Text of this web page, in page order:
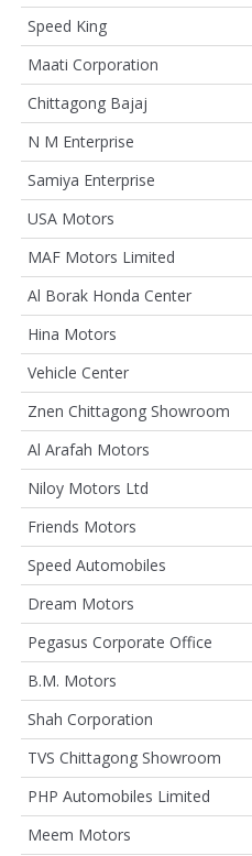
Speed King
Maati Corporation
Chittagong Bajaj
N M Enterprise
Samiya Enterprise
USA Motors
MAF Motors Limited
Al Borak Honda Center
Hina Motors
Vehicle Center
Znen Chittagong Showroom
Al Arafah Motors
Niloy Motors Ltd
Friends Motors
Speed Automobiles
Dream Motors
Pegasus Corporate Office
B.M. Motors
Shah Corporation
TVS Chittagong Showroom
PHP Automobiles Limited
Meem Motors